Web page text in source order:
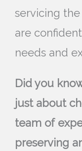
servicing the
are
needs and
Did you
just about
team of
preserving